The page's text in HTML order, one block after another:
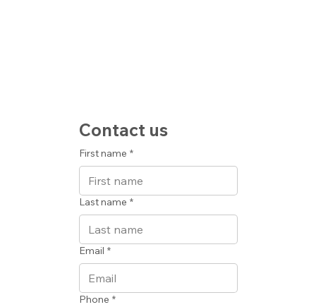
Contact us
First name *
Last name *
Email *
Phone *